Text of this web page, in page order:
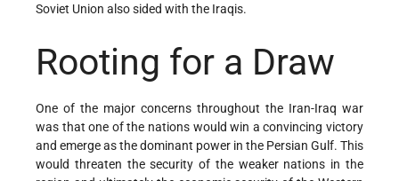
Soviet Union also sided with the Iraqis.
Rooting for a Draw
One of the major concerns throughout the Iran-Iraq war
was that one of the nations would win a convincing victory
and emerge as the dominant power in the Persian Gulf. This
would threaten the security of the weaker nations in the